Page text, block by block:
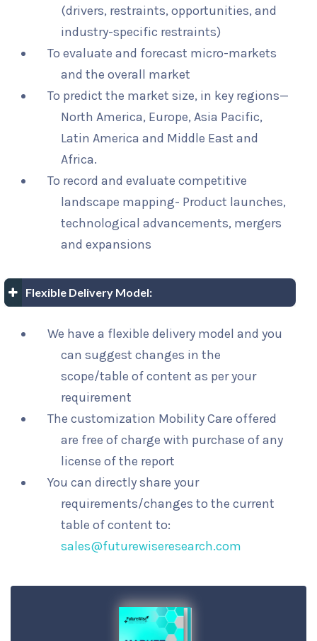
(drivers, restraints, opportunities, and
industry-specific restraints)
To evaluate and forecast micro-markets
and the overall market
To predict the market size, in key regions—
North America, Europe, Asia Pacific,
Latin America and Middle East and
Africa.
To record and evaluate competitive
landscape mapping- Product launches,
technological advancements, mergers
and expansions
Flexible Delivery Model:
We have a flexible delivery model and you
can suggest changes in the
scope/table of content as per your
requirement
The customization Mobility Care offered
are free of charge with purchase of any
license of the report
You can directly share your
requirements/changes to the current
table of content to:
sales@futurewiseresearch.com